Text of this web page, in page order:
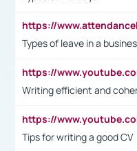
Types of leave in a
Writing efficient and
Tips for writing a good CV